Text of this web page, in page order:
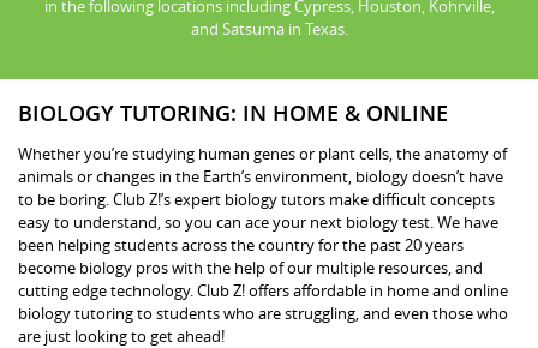
in the following locations including Cypress, Houston, Kohrville,
and Satsuma in Texas.
BIOLOGY TUTORING: IN HOME & ONLINE
Whether you’re studying human genes or plant cells, the anatomy of
animals or changes in the Earth’s environment, biology doesn’t have
to be boring. Club Z!’s expert biology tutors make difficult concepts
easy to understand, so you can ace your next biology test. We have
been helping students across the country for the past 20 years
become biology pros with the help of our multiple resources, and
cutting edge technology. Club Z! offers affordable in home and online
biology tutoring to students who are struggling, and even those who
are just looking to get ahead!